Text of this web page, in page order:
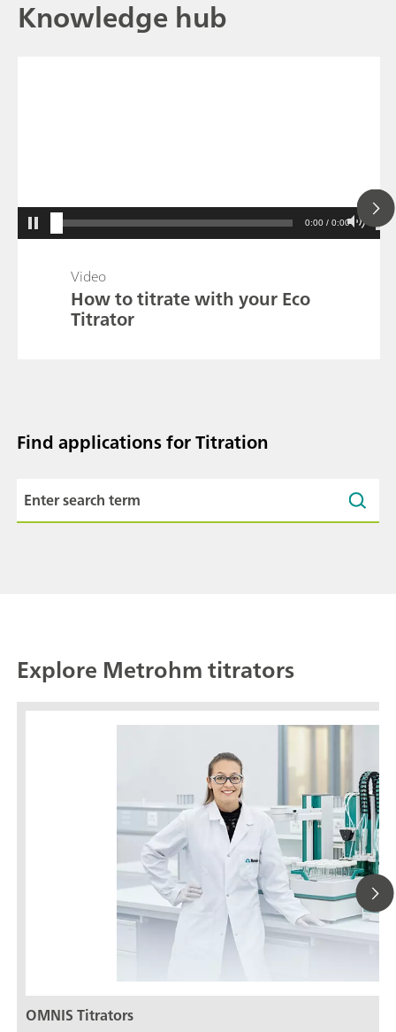
Knowledge hub
0:00 / 0:00
Video
How to titrate with your Eco
Titrator
Find applications for Titration
Explore Metrohm titrators
OMNIS Titrators